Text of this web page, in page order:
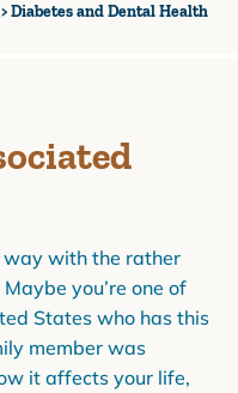
Diabetes and Dental Health
way with the rather
you’re one of
States who has this
member was
it affects your life,